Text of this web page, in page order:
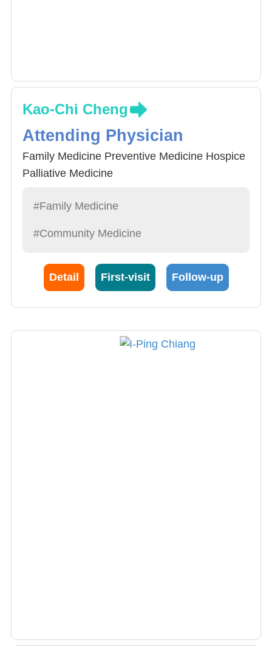
Kao-Chi Cheng
Attending Physician
Family Medicine Preventive Medicine Hospice
Palliative Medicine
#Family Medicine
#Community Medicine
Detail First-visit Follow-up